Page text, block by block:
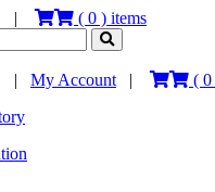
( 0 ) items
My Account | ( 0